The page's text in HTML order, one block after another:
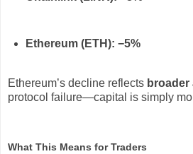
Ethereum (ETH): −5%
Ethereum’s decline reflects
protocol failure—capital is simply
What This Means for Traders